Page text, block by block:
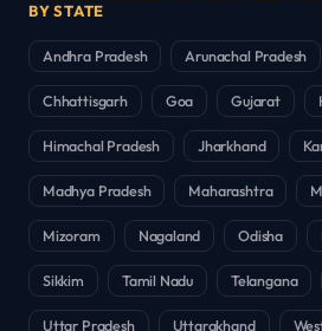
BY STATE
Andhra Pradesh Arunachal Pradesh
Chhattisgarh Goa Gujarat
Himachal Pradesh Jharkhand
Madhya Pradesh Maharashtra
Mizoram Nagaland Odisha
Sikkim Tamil Nadu Telangana
Uttar Pradesh Uttarakhand